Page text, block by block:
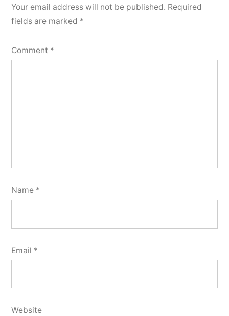
Your email address will not be published. Required
fields are marked *
Comment *
Name *
Email *
Website